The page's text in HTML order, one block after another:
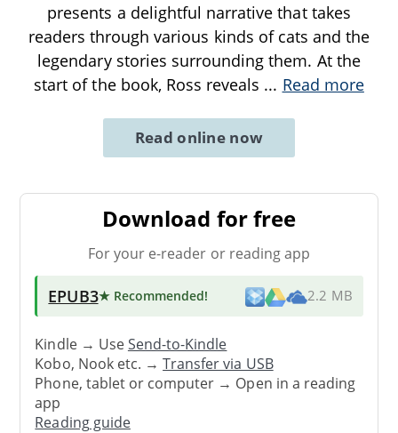
presents a delightful narrative that takes
readers through various kinds of cats and the
legendary stories surrounding them. At the
start of the book, Ross reveals ... Read more
Read online now
Download for free
For your e-reader or reading app
EPUB3★ Recommended! 2.2 MB
Kindle → UseSend-to-Kindle
Kobo, Nook etc. →Transfer via USB
Phone, tablet or computer → Open in a reading
app
Reading guide